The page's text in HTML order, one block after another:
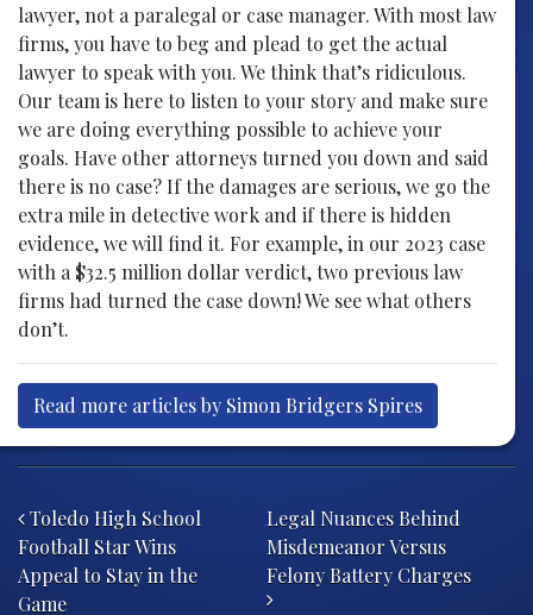
lawyer, not a paralegal or case manager. With most law
firms, you have to beg and plead to get the actual
lawyer to speak with you. We think that’s ridiculous.
Our team is here to listen to your story and make sure
we are doing everything possible to achieve your
goals. Have other attorneys turned you down and said
there is no case? If the damages are serious, we go the
extra mile in detective work and if there is hidden
evidence, we will find it. For example, in our 2023 case
with a $32.5 million dollar verdict, two previous law
firms had turned the case down! We see what others
don’t.
Read more articles by Simon Bridgers Spires
Post navigation
Toledo High School
Football Star Wins
Appeal to Stay in the
Game
Legal Nuances Behind
Misdemeanor Versus
Felony Battery Charges